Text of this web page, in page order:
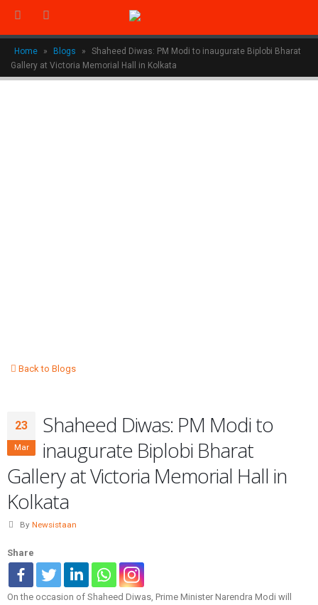
Home » Blogs »
Shaheed Diwas: PM Modi to inaugurate Biplobi Bharat
Gallery at Victoria Memorial Hall in Kolkata
Back to Blogs
23
Mar
Shaheed Diwas: PM Modi to
inaugurate Biplobi Bharat
Gallery at Victoria Memorial Hall in
Kolkata
By Newsistaan
Share
On the occasion of Shaheed Diwas, Prime Minister Narendra Modi will